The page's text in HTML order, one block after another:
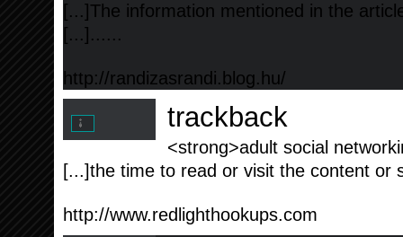
[...]The information mentioned in the
[...]......
http://randizasrandi.blog.hu/
trackback
<strong>adult social
[...]the time to read or visit the content or
http://www.redlighthookups.com